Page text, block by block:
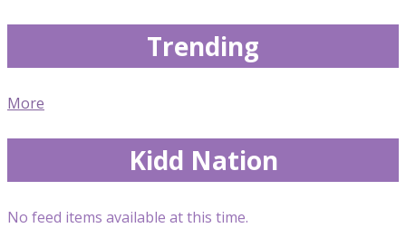
Trending
More
Kidd Nation
No feed items available at this time.